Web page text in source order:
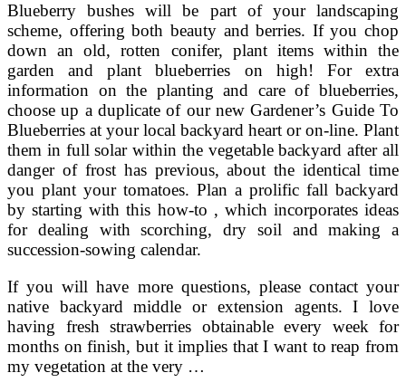
Blueberry bushes will be part of your landscaping
scheme, offering both beauty and berries. If you chop
down an old, rotten conifer, plant items within the
garden and plant blueberries on high! For extra
information on the planting and care of blueberries,
choose up a duplicate of our new Gardener’s Guide To
Blueberries at your local backyard heart or on-line. Plant
them in full solar within the vegetable backyard after all
danger of frost has previous, about the identical time
you plant your tomatoes. Plan a prolific fall backyard
by starting with this how-to , which incorporates ideas
for dealing with scorching, dry soil and making a
succession-sowing calendar.
If you will have more questions, please contact your
native backyard middle or extension agents. I love
having fresh strawberries obtainable every week for
months on finish, but it implies that I want to reap from
my vegetation at the very …